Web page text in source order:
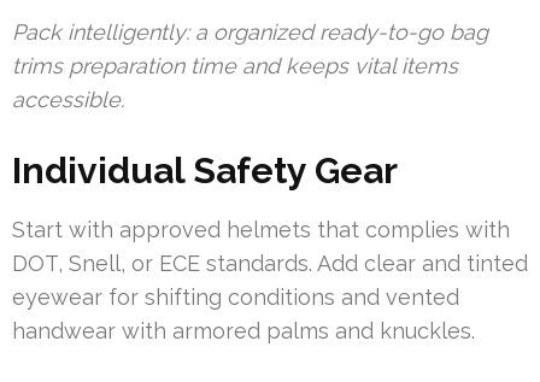
Pack intelligently: a organized ready-to-go bag
trims preparation time and keeps vital items
accessible.
Individual Safety Gear
Start with approved helmets that complies with
DOT, Snell, or ECE standards. Add clear and tinted
eyewear for shifting conditions and vented
handwear with armored palms and knuckles.